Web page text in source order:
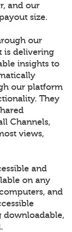
and our
size.
our
is delivering
insights to
our platform
They
Channels,
views,
and
on any
and